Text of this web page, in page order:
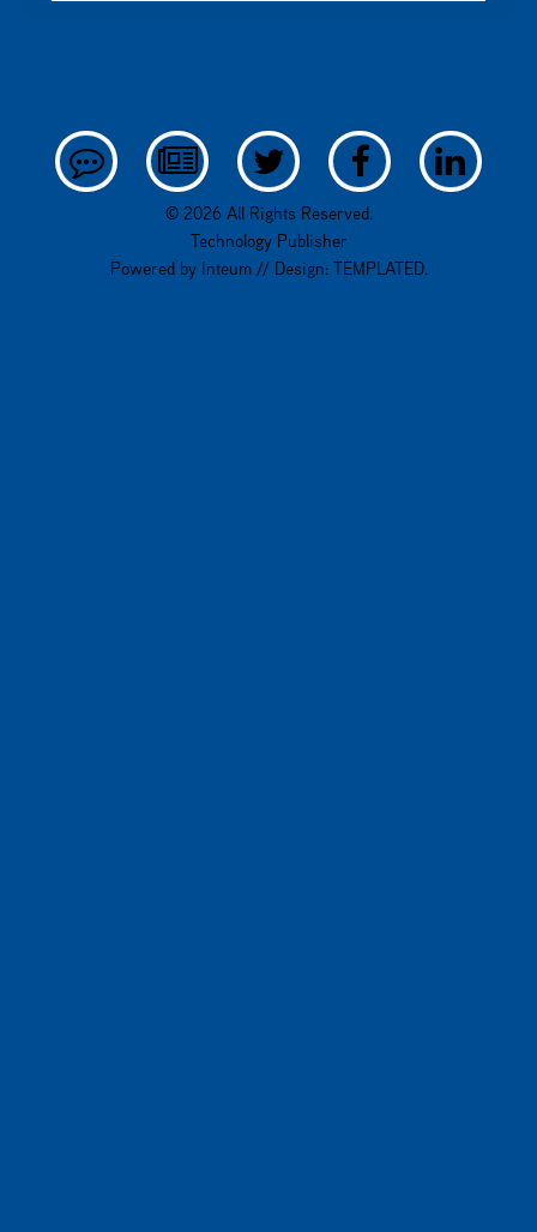
© 2026 All Rights Reserved.
Technology Publisher
Powered by Inteum// Design: TEMPLATED.